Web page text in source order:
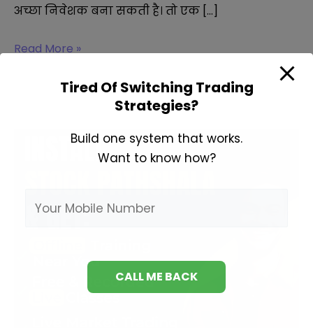
अच्छा निवेशक बना सकती है। तो एक […]
Fundamental
Read More »
Tired Of Switching Trading
Strategies?
Build one system that works.
Want to know how?